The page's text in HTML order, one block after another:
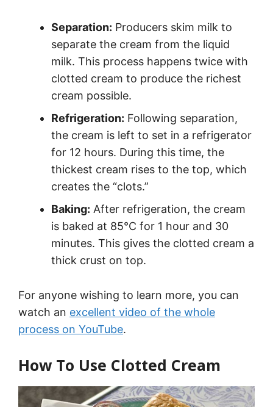
Separation: Producers skim milk to
separate the cream from the liquid
milk. This process happens twice with
clotted cream to produce the richest
cream possible.
Refrigeration: Following separation,
the cream is left to set in a refrigerator
for 12 hours. During this time, the
thickest cream rises to the top, which
creates the “clots.”
Baking: After refrigeration, the cream
is baked at 85°C for 1 hour and 30
minutes. This gives the clotted cream a
thick crust on top.
For anyone wishing to learn more, you can
watch an excellent video of the whole
process on YouTube.
How To Use Clotted Cream